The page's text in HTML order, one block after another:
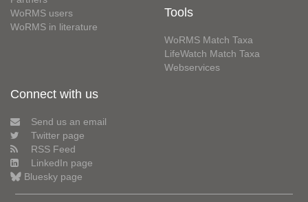
WoRMS users
WoRMS in literature
Tools
WoRMS Match Taxa
LifeWatch Match Taxa
Webservices
Connect with us
Send us an email
Twitter page
RSS Feed
LinkedIn page
Bluesky page